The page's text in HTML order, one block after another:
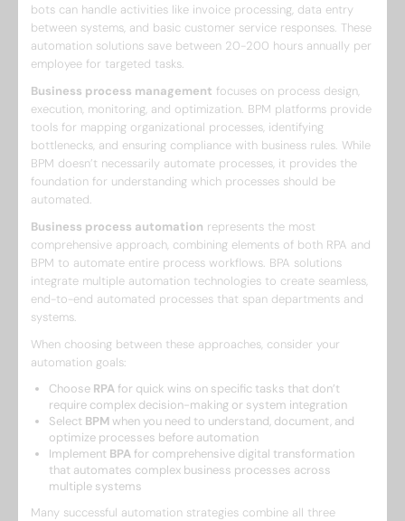
bots can handle activities like invoice processing, data entry
between systems, and basic customer service responses. These
automation solutions save between 20-200 hours annually per
employee for targeted tasks.
Business process management focuses on process design,
execution, monitoring, and optimization. BPM platforms provide
tools for mapping organizational processes, identifying
bottlenecks, and ensuring compliance with business rules. While
BPM doesn’t necessarily automate processes, it provides the
foundation for understanding which processes should be
automated.
Business process automation represents the most
comprehensive approach, combining elements of both RPA and
BPM to automate entire process workflows. BPA solutions
integrate multiple automation technologies to create seamless,
end-to-end automated processes that span departments and
systems.
When choosing between these approaches, consider your
automation goals:
Choose RPA for quick wins on specific tasks that don’t
require complex decision-making or system integration
Select BPM when you need to understand, document, and
optimize processes before automation
Implement BPA for comprehensive digital transformation
that automates complex business processes across
multiple systems
Many successful automation strategies combine all three